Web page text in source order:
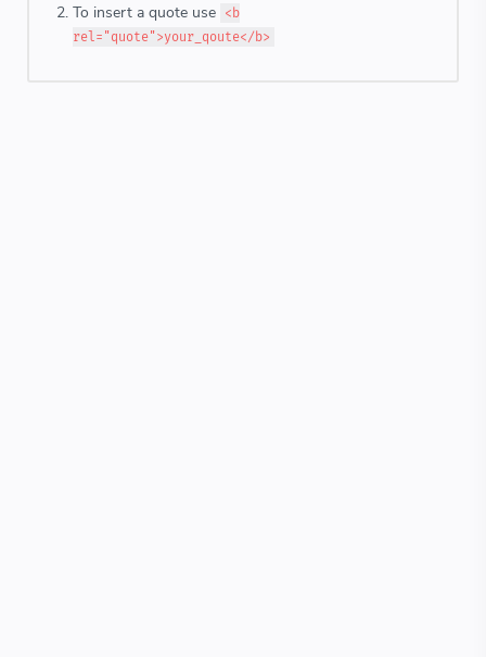
To insert a quote use
<b
rel="quote">your_qoute</b>